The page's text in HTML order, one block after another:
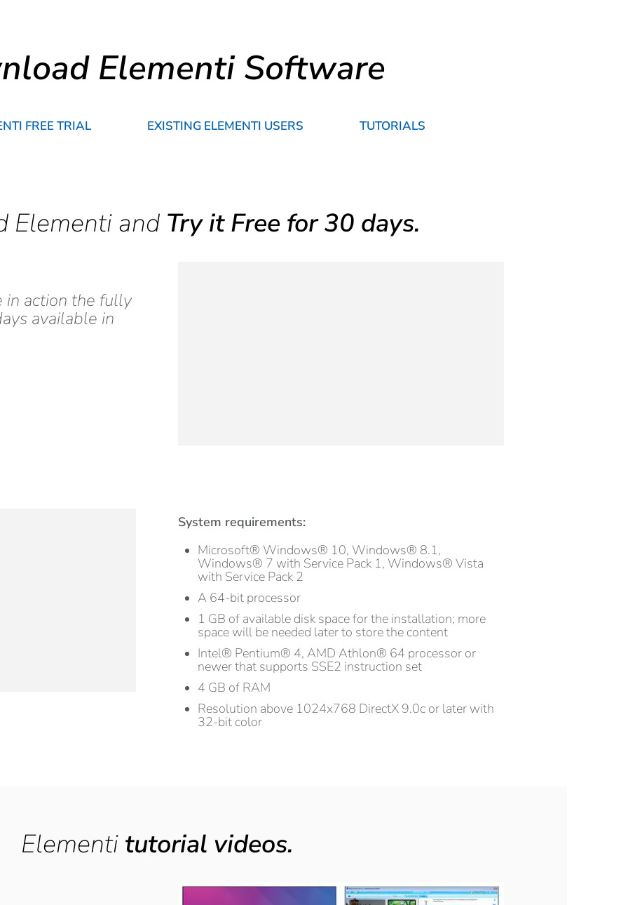
Elementi Software
FREE TRIAL EXISTING ELEMENTI USERS TUTORIALS
Elementi and Try it Free for 30 days.
in action the fully
available in
System requirements:
Microsoft® Windows® 10, Windows® 8.1,
Windows® 7 with Service Pack 1, Windows® Vista
with Service Pack 2
A 64-bit processor
1 GB of available disk space for the installation; more
space will be needed later to store the content
Intel® Pentium® 4, AMD Athlon® 64 processor or
newer that supports SSE2 instruction set
4 GB of RAM
Resolution above 1024x768 DirectX 9.0c or later with
32-bit color
Elementi tutorial videos.